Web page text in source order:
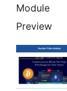
Module
Preview